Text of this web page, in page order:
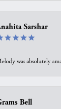
Sarshar
was absolutely
Bell